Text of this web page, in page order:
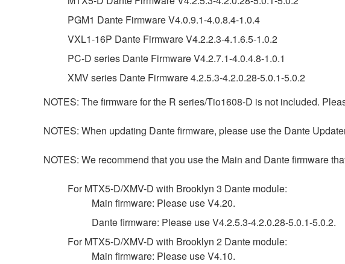
PGM1 Dante Firmware V4.0.9.1-4.0.8.4-1.0.4
VXL1-16P Dante Firmware V4.2.2.3-4.1.6.5-1.0.2
PC-D series Dante Firmware V4.2.7.1-4.0.4.8-1.0.1
XMV series Dante Firmware 4.2.5.3-4.2.0.28-5.0.1-5.0.2
NOTES: The firmware for the R series/Tio1608-D is not included.
NOTES: When updating Dante firmware, please use the Dante
NOTES: We recommend that you use the Main and Dante firmware
For MTX5-D/XMV-D with Brooklyn 3 Dante module:
Main firmware: Please use V4.20.
Dante firmware: Please use V4.2.5.3-4.2.0.28-5.0.1-5.0.2.
For MTX5-D/XMV-D with Brooklyn 2 Dante module:
Main firmware: Please use V4.10.